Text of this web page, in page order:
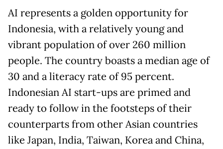
AI represents a golden opportunity for
Indonesia, with a relatively young and
vibrant population of over 260 million
people. The country boasts a median age of
30 and a literacy rate of 95 percent.
Indonesian AI start-ups are primed and
ready to follow in the footsteps of their
counterparts from other Asian countries
like Japan, India, Taiwan, Korea and China,